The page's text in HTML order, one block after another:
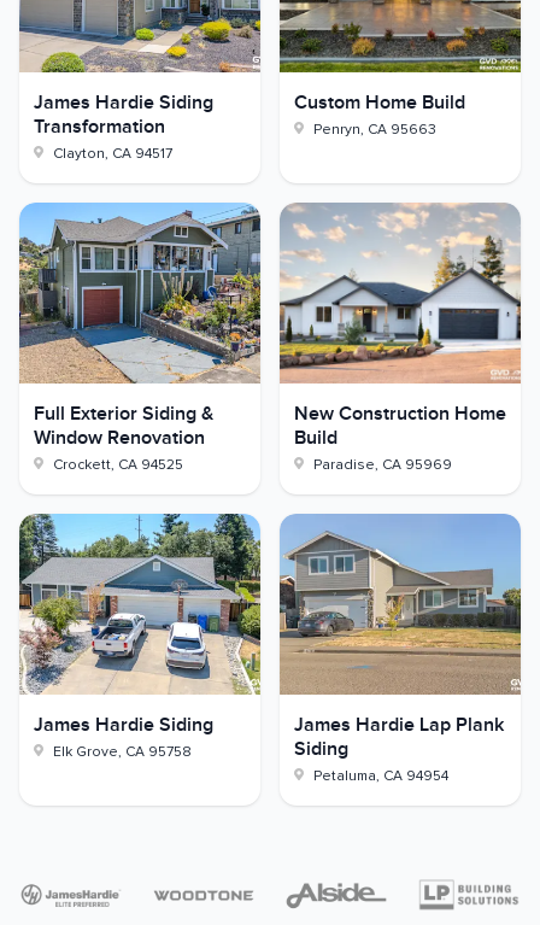
James Hardie Siding
Transformation
Clayton, CA 94517
Custom Home Build
Penryn, CA 95663
Full Exterior Siding &
Window Renovation
Crockett, CA 94525
New Construction Home
Build
Paradise, CA 95969
James Hardie Siding
Elk Grove, CA 95758
James Hardie Lap Plank
Siding
Petaluma, CA 94954